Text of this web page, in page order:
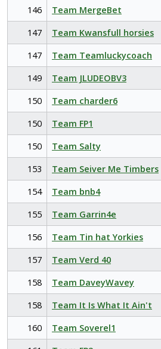
146
Team MergeBet
147
Team Kwansfull horsies
147
Team Teamluckycoach
149
Team JLUDEOBV3
150
Team charder6
150
Team FP1
150
Team Salty
153
Team Seiver Me Timbers
154
Team bnb4
155
Team Garrin4e
156
Team Tin hat Yorkies
157
Team Verd 40
158
Team DaveyWavey
158
Team It Is What It Ain't
160
Team Soverel1